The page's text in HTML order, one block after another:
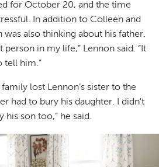
for October 20, and the time
In addition to Colleen and
was also thinking about his father.
person in my life,” Lennon said. “It
tell him.”
lost Lennon’s sister to the
had to bury his daughter. I didn't
his son too,” he said.